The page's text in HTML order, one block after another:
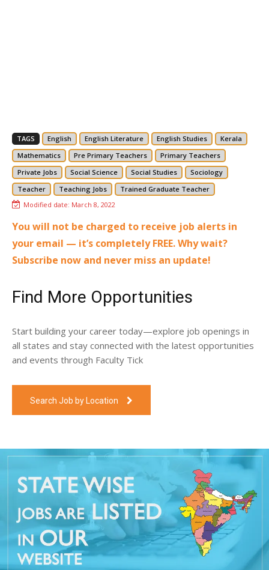
TAGS English English Literature English Studies
Kerala
Mathematics
Pre Primary Teachers
Primary Teachers
Private Jobs
Social Science Social Studies
Sociology
Teacher
Teaching Jobs
Trained Graduate Teacher
Modified date: March 8, 2022
You will not be charged to receive job alerts in
your email — it’s completely FREE. Why wait?
Subscribe now and never miss an update!
Find More Opportunities
Start building your career today—explore job openings in
all states and stay connected with the latest opportunities
and events through Faculty Tick
Search Job by Location